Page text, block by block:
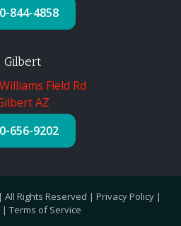
844-4858
Gilbert
Field Rd
AZ
656-9202
Rights Reserved | Privacy Policy |
| Terms of Service